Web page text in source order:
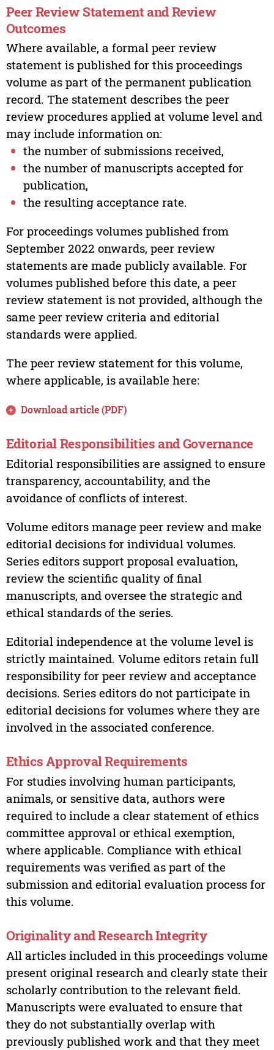
Peer Review Statement and Review
Outcomes
Where available, a formal peer review
statement is published for this proceedings
volume as part of the permanent publication
record. The statement describes the peer
review procedures applied at volume level and
may include information on:
the number of submissions received,
the number of manuscripts accepted for
publication,
the resulting acceptance rate.
For proceedings volumes published from
September 2022 onwards, peer review
statements are made publicly available. For
volumes published before this date, a peer
review statement is not provided, although the
same peer review criteria and editorial
standards were applied.
The peer review statement for this volume,
where applicable, is available here:
Download article (PDF)
Editorial Responsibilities and Governance
Editorial responsibilities are assigned to ensure
transparency, accountability, and the
avoidance of conflicts of interest.
Volume editors manage peer review and make
editorial decisions for individual volumes.
Series editors support proposal evaluation,
review the scientific quality of final
manuscripts, and oversee the strategic and
ethical standards of the series.
Editorial independence at the volume level is
strictly maintained. Volume editors retain full
responsibility for peer review and acceptance
decisions. Series editors do not participate in
editorial decisions for volumes where they are
involved in the associated conference.
Ethics Approval Requirements
For studies involving human participants,
animals, or sensitive data, authors were
required to include a clear statement of ethics
committee approval or ethical exemption,
where applicable. Compliance with ethical
requirements was verified as part of the
submission and editorial evaluation process for
this volume.
Originality and Research Integrity
All articles included in this proceedings volume
present original research and clearly state their
scholarly contribution to the relevant field.
Manuscripts were evaluated to ensure that
they do not substantially overlap with
previously published work and that they meet